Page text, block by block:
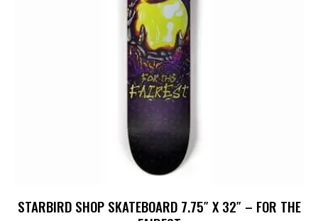
STARBIRD SHOP SKATEBOARD 7.75″ X 32″ – FOR THE